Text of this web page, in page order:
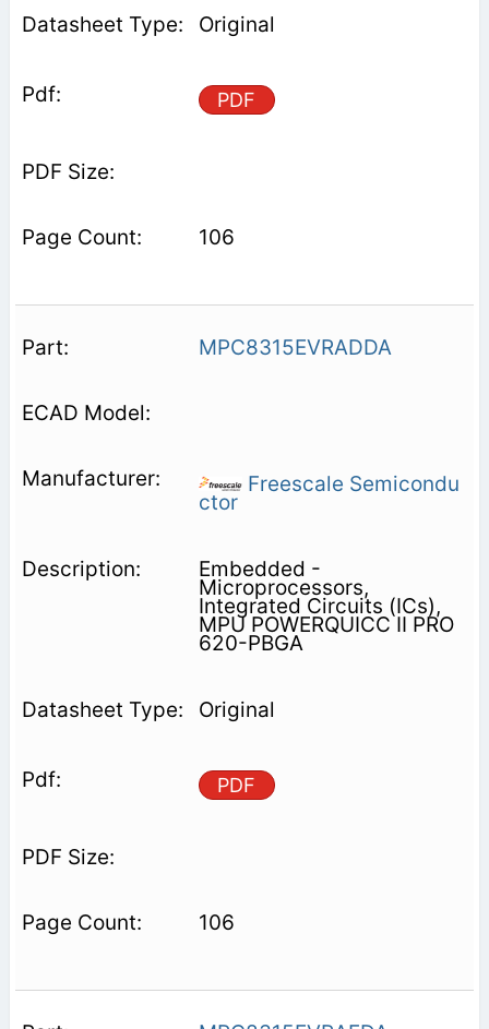
Original
PDF
106
MPC8315EVRADDA
Freescale Semicondu
ctor
Embedded -
Microprocessors,
Integrated Circuits (ICs),
MPU POWERQUICC II PRO
620-PBGA
Original
PDF
106